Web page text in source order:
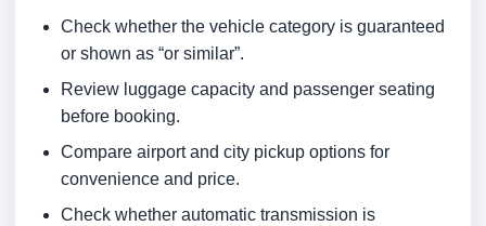
Check whether the vehicle category is guaranteed
or shown as “or similar”.
Review luggage capacity and passenger seating
before booking.
Compare airport and city pickup options for
convenience and price.
Check whether automatic transmission is